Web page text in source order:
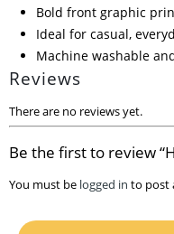
Bold front graphic
Ideal for casual,
Machine washable
Reviews
There are no reviews yet.
Be the first to review
You must be logged in to post